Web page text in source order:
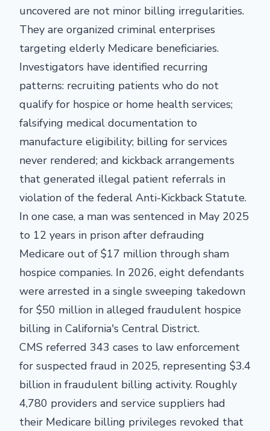
uncovered are not minor billing irregularities.
They are organized criminal enterprises
targeting elderly Medicare beneficiaries.
Investigators have identified recurring
patterns: recruiting patients who do not
qualify for hospice or home health services;
falsifying medical documentation to
manufacture eligibility; billing for services
never rendered; and kickback arrangements
that generated illegal patient referrals in
violation of the federal Anti-Kickback Statute.
In one case, a man was sentenced in May 2025
to 12 years in prison after defrauding
Medicare out of $17 million through sham
hospice companies. In 2026, eight defendants
were arrested in a single sweeping takedown
for $50 million in alleged fraudulent hospice
billing in California's Central District.
CMS referred 343 cases to law enforcement
for suspected fraud in 2025, representing $3.4
billion in fraudulent billing activity. Roughly
4,780 providers and service suppliers had
their Medicare billing privileges revoked that